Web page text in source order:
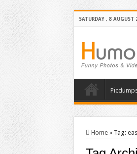
SATURDAY , 8 AUGUST
Home » Tag: